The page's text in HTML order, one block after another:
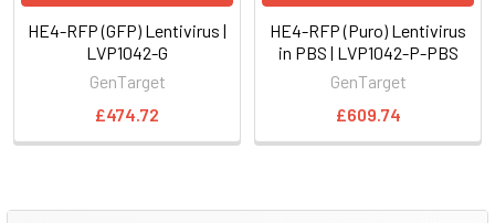
HE4-RFP (GFP) Lentivirus |
LVP1042-G
GenTarget
£474.72
HE4-RFP (Puro) Lentivirus
in PBS | LVP1042-P-PBS
GenTarget
£609.74